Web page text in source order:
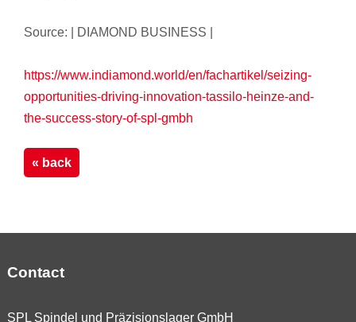
Source: | DIAMOND BUSINESS |
https://www.indiamond.world/en/fachartikel/seizing-
opportunities-driving-innovation-tassilo-heinze-and-
the-success-story-of-spl-gmbh
« back
Contact
SPL Spindel und Präzisionslager GmbH